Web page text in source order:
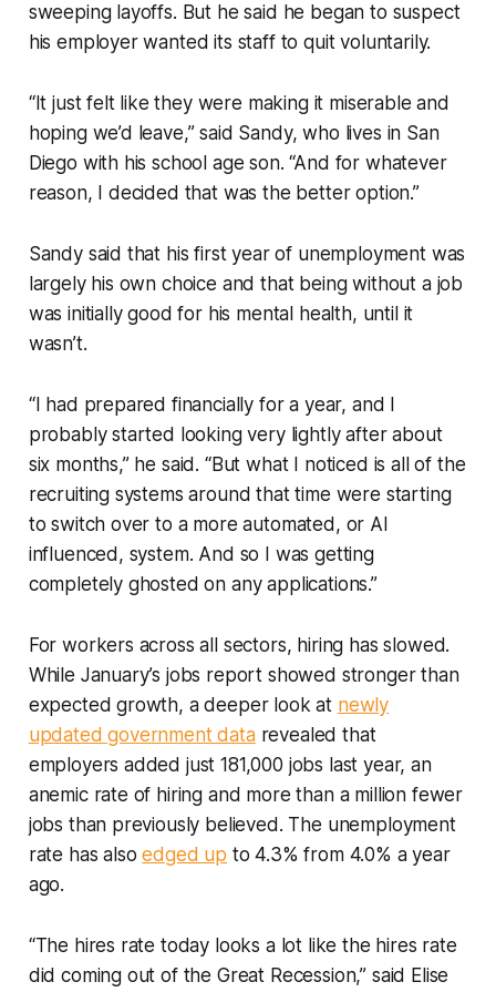
sweeping layoffs. But he said he began to suspect
his employer wanted its staff to quit voluntarily.
“It just felt like they were making it miserable and
hoping we’d leave,” said Sandy, who lives in San
Diego with his school age son. “And for whatever
reason, I decided that was the better option.”
Sandy said that his first year of unemployment was
largely his own choice and that being without a job
was initially good for his mental health, until it
wasn’t.
“I had prepared financially for a year, and I
probably started looking very lightly after about
six months,” he said. “But what I noticed is all of the
recruiting systems around that time were starting
to switch over to a more automated, or AI
influenced, system. And so I was getting
completely ghosted on any applications.”
For workers across all sectors, hiring has slowed.
While January’s jobs report showed stronger than
expected growth, a deeper look at newly
updated government datarevealed that
employers added just 181,000 jobs last year, an
anemic rate of hiring and more than a million fewer
jobs than previously believed. The unemployment
rate has alsoedged up to 4.3% from 4.0% a year
ago.
“The hires rate today looks a lot like the hires rate
did coming out of the Great Recession,” said Elise